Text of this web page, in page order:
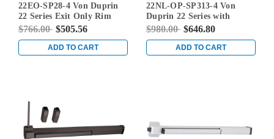
22EO-SP28-4 Von Duprin
22 Series Exit Only Rim
Mounted Touch Bar Exit
Aluminum
$766.00 $505.56
ADD TO CART
SP313-4
22NL-OP-SP313-4 Von
Duprin 22 Series with
110MD/WD Night Latch
in Duranodic Dark Bronze
$980.00 $646.80
ADD TO CART